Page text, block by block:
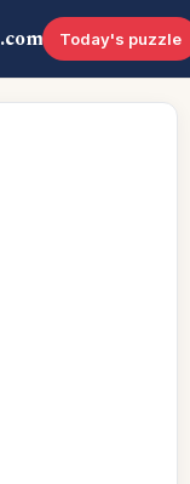
.com Today's puzzle